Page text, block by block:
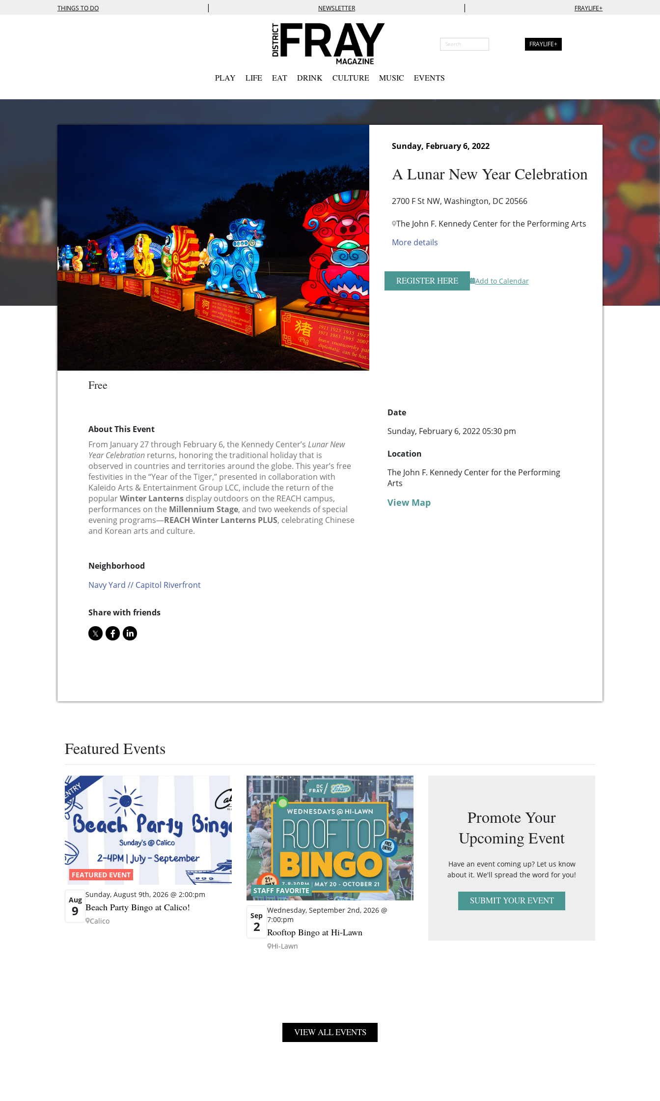
THINGS TO DO | NEWSLETTER | FRAYLIFE+
FRAYLIFE+
PLAY LIFE EAT DRINK CULTURE MUSIC EVENTS
Sunday, February 6, 2022
A Lunar New Year Celebration
2700 F St NW, Washington, DC 20566
The John F. Kennedy Center for the Performing Arts
More details
REGISTER HERE Add to Calendar
Free
About This Event
From January 27 through February 6, the Kennedy Center’s Lunar New
Year Celebration returns, honoring the traditional holiday that is
observed in countries and territories around the globe. This year’s free
festivities in the “Year of the Tiger,” presented in collaboration with
Kaleido Arts & Entertainment Group LCC, include the return of the
popularWinter Lanterns display outdoors on the REACH campus,
performances on the Millennium Stage, and two weekends of special
evening programs—REACH Winter Lanterns PLUS, celebrating Chinese
and Korean arts and culture.
Neighborhood
Navy Yard // Capitol Riverfront
Share with friends
Date
Sunday, February 6, 2022 05:30 pm
Location
The John F. Kennedy Center for the Performing
Arts
View Map
Featured Events
FEATURED EVENT
Aug
9
Sunday, August 9th, 2026 @ 2:00:pm
Beach Party Bingo at Calico!
Calico
STAFF FAVORITE
Sep
2
Wednesday, September 2nd, 2026 @
7:00:pm
Rooftop Bingo at Hi-Lawn
Hi-Lawn
Promote Your
Upcoming Event
Have an event coming up? Let us know
about it. We'll spread the word for you!
SUBMIT YOUR EVENT
VIEW ALL EVENTS